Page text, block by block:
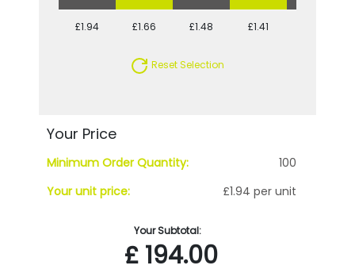
£1.94 £1.66 £1.48 £1.41
Reset Selection
Your Price
Minimum Order Quantity:
100
Your unit price:
£1.94 per unit
Your Subtotal:
£ 194.00